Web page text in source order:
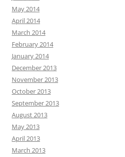
May 2014
April 2014
March 2014
February 2014
January 2014
December 2013
November 2013
October 2013
September 2013
August 2013
May 2013
April 2013
March 2013